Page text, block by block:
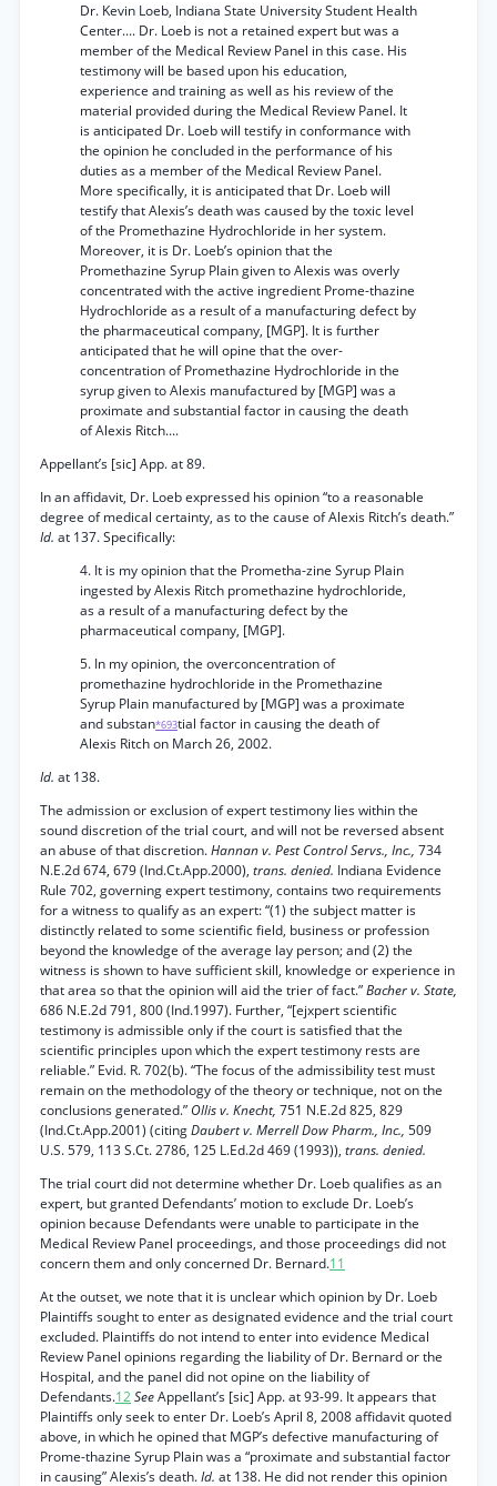
Dr. Kevin Loeb, Indiana State University Student Health
Center.... Dr. Loeb is not a retained expert but was a
member of the Medical Review Panel in this case. His
testimony will be based upon his education,
experience and training as well as his review of the
material provided during the Medical Review Panel. It
is anticipated Dr. Loeb will testify in conformance with
the opinion he concluded in the performance of his
duties as a member of the Medical Review Panel.
More specifically, it is anticipated that Dr. Loeb will
testify that Alexis’s death was caused by the toxic level
of the Promethazine Hydrochloride in her system.
Moreover, it is Dr. Loeb’s opinion that the
Promethazine Syrup Plain given to Alexis was overly
concentrated with the active ingredient Prome-thazine
Hydrochloride as a result of a manufacturing defect by
the pharmaceutical company, [MGP]. It is further
anticipated that he will opine that the over-
concentration of Promethazine Hydrochloride in the
syrup given to Alexis manufactured by [MGP] was a
proximate and substantial factor in causing the death
of Alexis Ritch....
Appellant’s [sic] App. at 89.
In an affidavit, Dr. Loeb expressed his opinion “to a reasonable
degree of medical certainty, as to the cause of Alexis Ritch’s death.”
Id. at 137. Specifically:
4. It is my opinion that the Prometha-zine Syrup Plain
ingested by Alexis Ritch promethazine hydrochloride,
as a result of a manufacturing defect by the
pharmaceutical company, [MGP].
5. In my opinion, the overconcentration of
promethazine hydrochloride in the Promethazine
Syrup Plain manufactured by [MGP] was a proximate
and substan*693tial factor in causing the death of
Alexis Ritch on March 26, 2002.
Id. at 138.
The admission or exclusion of expert testimony lies within the
sound discretion of the trial court, and will not be reversed absent
an abuse of that discretion.Hannan v. Pest Control Servs., Inc., 734
N.E.2d 674, 679 (Ind.Ct.App.2000), trans. denied. Indiana Evidence
Rule 702, governing expert testimony, contains two requirements
for a witness to qualify as an expert: “(1) the subject matter is
distinctly related to some scientific field, business or profession
beyond the knowledge of the average lay person; and (2) the
witness is shown to have sufficient skill, knowledge or experience in
that area so that the opinion will aid the trier of fact.”Bacher v. State,
686 N.E.2d 791, 800 (Ind.1997). Further, “[ejxpert scientific
testimony is admissible only if the court is satisfied that the
scientific principles upon which the expert testimony rests are
reliable.” Evid. R. 702(b). “The focus of the admissibility test must
remain on the methodology of the theory or technique, not on the
conclusions generated.” Ollis v. Knecht, 751 N.E.2d 825, 829
(Ind.Ct.App.2001) (citingDaubert v. Merrell Dow Pharm., Inc., 509
U.S. 579, 113 S.Ct. 2786, 125 L.Ed.2d 469 (1993)), trans. denied.
The trial court did not determine whether Dr. Loeb qualifies as an
expert, but granted Defendants’ motion to exclude Dr. Loeb’s
opinion because Defendants were unable to participate in the
Medical Review Panel proceedings, and those proceedings did not
concern them and only concerned Dr. Bernard.11
At the outset, we note that it is unclear which opinion by Dr. Loeb
Plaintiffs sought to enter as designated evidence and the trial court
excluded. Plaintiffs do not intend to enter into evidence Medical
Review Panel opinions regarding the liability of Dr. Bernard or the
Hospital, and the panel did not opine on the liability of
Defendants.12SeeAppellant’s [sic] App. at 93-99. It appears that
Plaintiffs only seek to enter Dr. Loeb’s April 8, 2008 affidavit quoted
above, in which he opined that MGP’s defective manufacturing of
Prome-thazine Syrup Plain was a “proximate and substantial factor
in causing” Alexis’s death.Id. at 138. He did not render this opinion